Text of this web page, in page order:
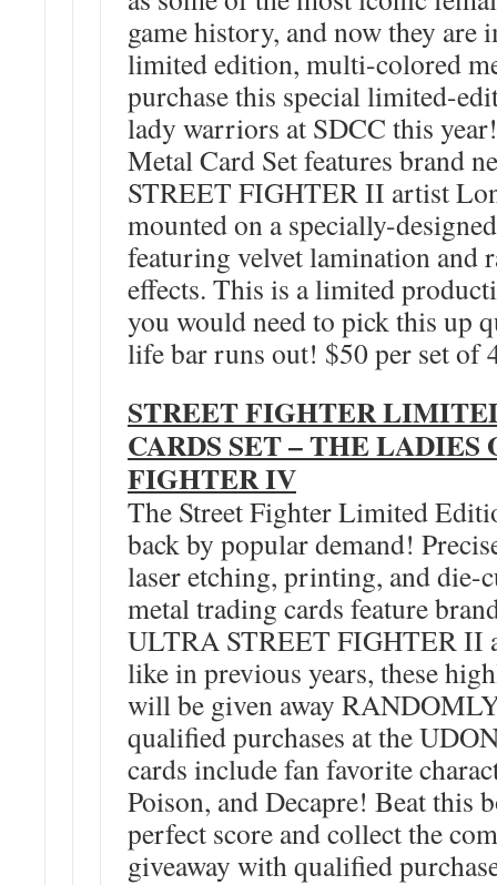
game history, and now they are
limited edition, multi-colored
purchase this special limited-
lady warriors at SDCC this
Metal Card Set features brand
STREET FIGHTER II artist
mounted on a specially-
featuring velvet lamination and
effects. This is a limited
you would need to pick this up
life bar runs out! $50 per set of
STREET FIGHTER
CARDS SET – THE LADIES
FIGHTER IV
The Street Fighter Limited
back by popular demand!
laser etching, printing, and die-
metal trading cards feature
ULTRA STREET FIGHTER II
like in previous years, these
will be given away
qualified purchases at the
cards include fan favorite
Poison, and Decapre! Beat this
perfect score and collect the
giveaway with qualified